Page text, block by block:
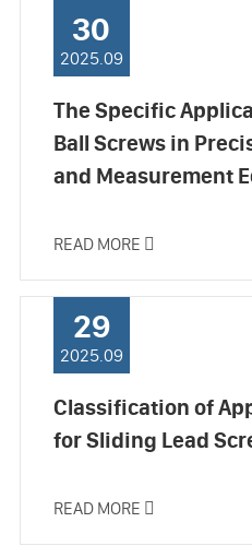
30
2025.09
The Specific
Ball Screws in
and Measurement
READ MORE 
29
2025.09
Classification of
for Sliding Lead
READ MORE 